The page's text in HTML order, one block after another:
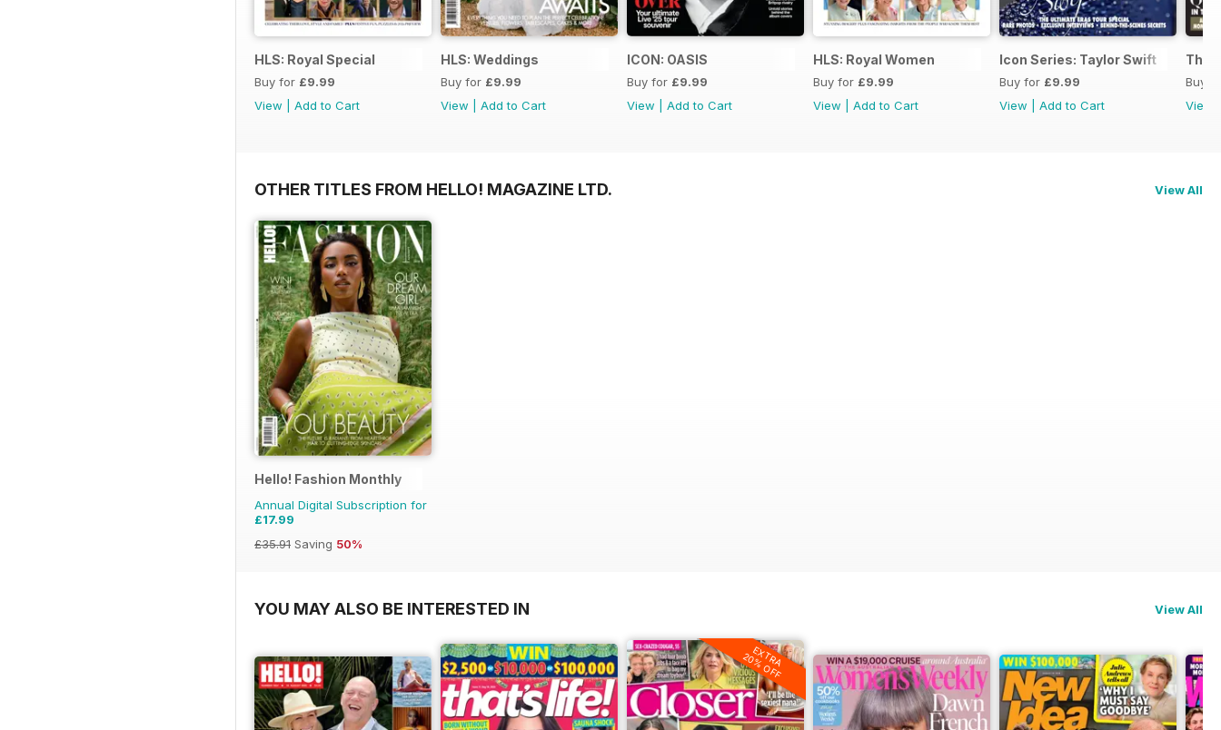
HLS: Royal Special
Buy for £9.99
View
Add to Cart
HLS: Weddings
Buy for £9.99
View
Add to Cart
ICON: OASIS
Buy for £9.99
View
Add to Cart
HLS: Royal Women
Buy for £9.99
View
Add to Cart
Icon Series: Taylor Swift
Buy for £9.99
View
Add to Cart
The
Buy
View
OTHER TITLES FROM HELLO! MAGAZINE LTD. View All
Hello! Fashion Monthly
Annual Digital Subscription for
£17.99
£35.91 Saving 50%
YOU MAY ALSO BE INTERESTED IN View All
EXTRA
20% OFF